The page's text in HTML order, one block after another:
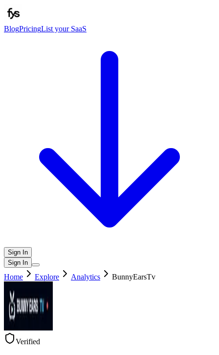
BlogPricingList your SaaS
Sign In
Sign In
Home Explore Analytics BunnyEarsTv
Verified